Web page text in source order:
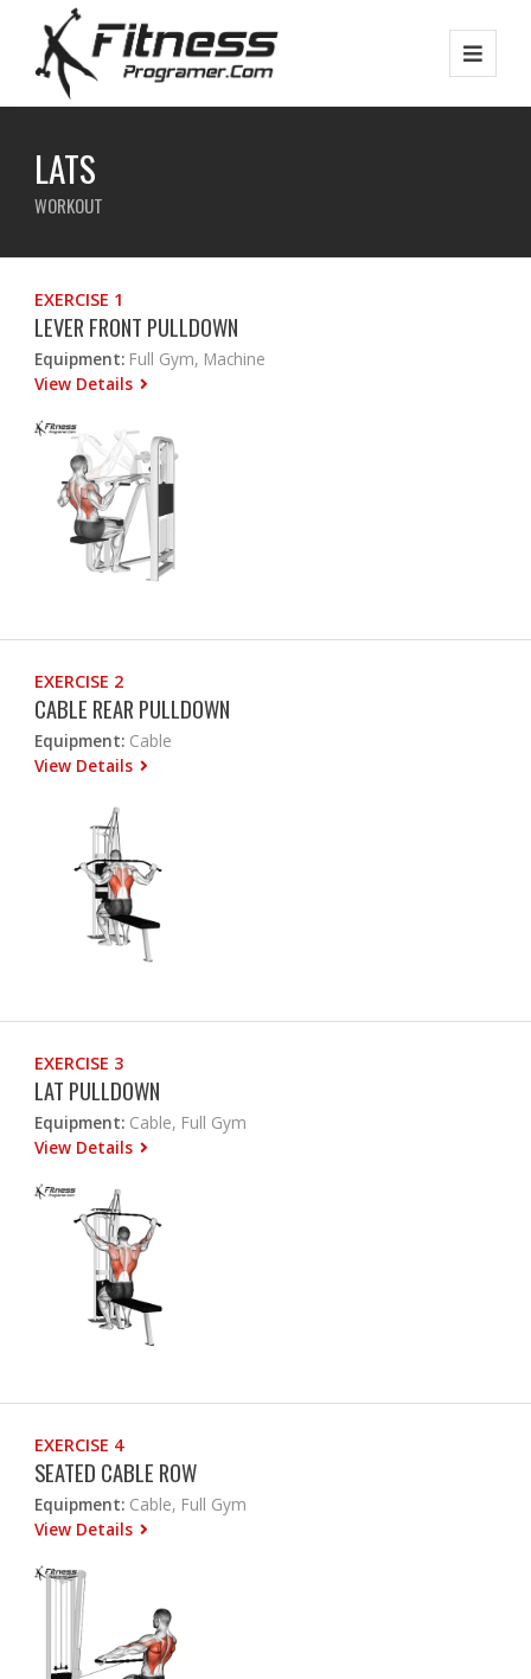
LATS
WORKOUT
EXERCISE 1
LEVER FRONT PULLDOWN
Equipment: Full Gym, Machine
View Details
EXERCISE 2
CABLE REAR PULLDOWN
Equipment: Cable
View Details
EXERCISE 3
LAT PULLDOWN
Equipment: Cable, Full Gym
View Details
EXERCISE 4
SEATED CABLE ROW
Equipment: Cable, Full Gym
View Details